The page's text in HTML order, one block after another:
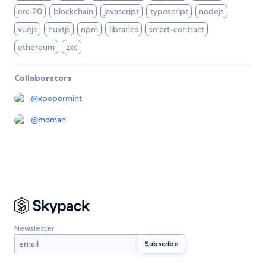
erc-20
blockchain javascript typescript
nodejs
vuejs
nuxtjs npm libraries
smart-contract
ethereum
zxc
Collaborators
@xpepermint
@moman
Newsletter